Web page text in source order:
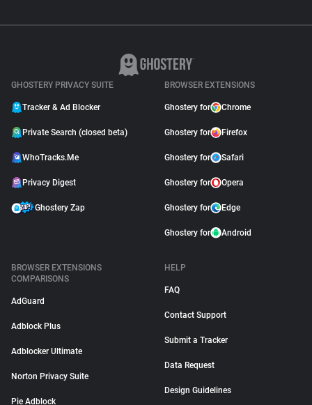
GHOSTERY PRIVACY SUITE
Tracker & Ad Blocker
Private Search (closed beta)
WhoTracks.Me
Privacy Digest
Ghostery Zap
BROWSER EXTENSIONS
Ghostery for Chrome
Ghostery for Firefox
Ghostery for Safari
Ghostery for Opera
Ghostery for Edge
Ghostery for Android
BROWSER EXTENSIONS
COMPARISONS
AdGuard
Adblock Plus
Adblocker Ultimate
Norton Privacy Suite
Pie Adblock
HELP
FAQ
Contact Support
Submit a Tracker
Data Request
Design Guidelines